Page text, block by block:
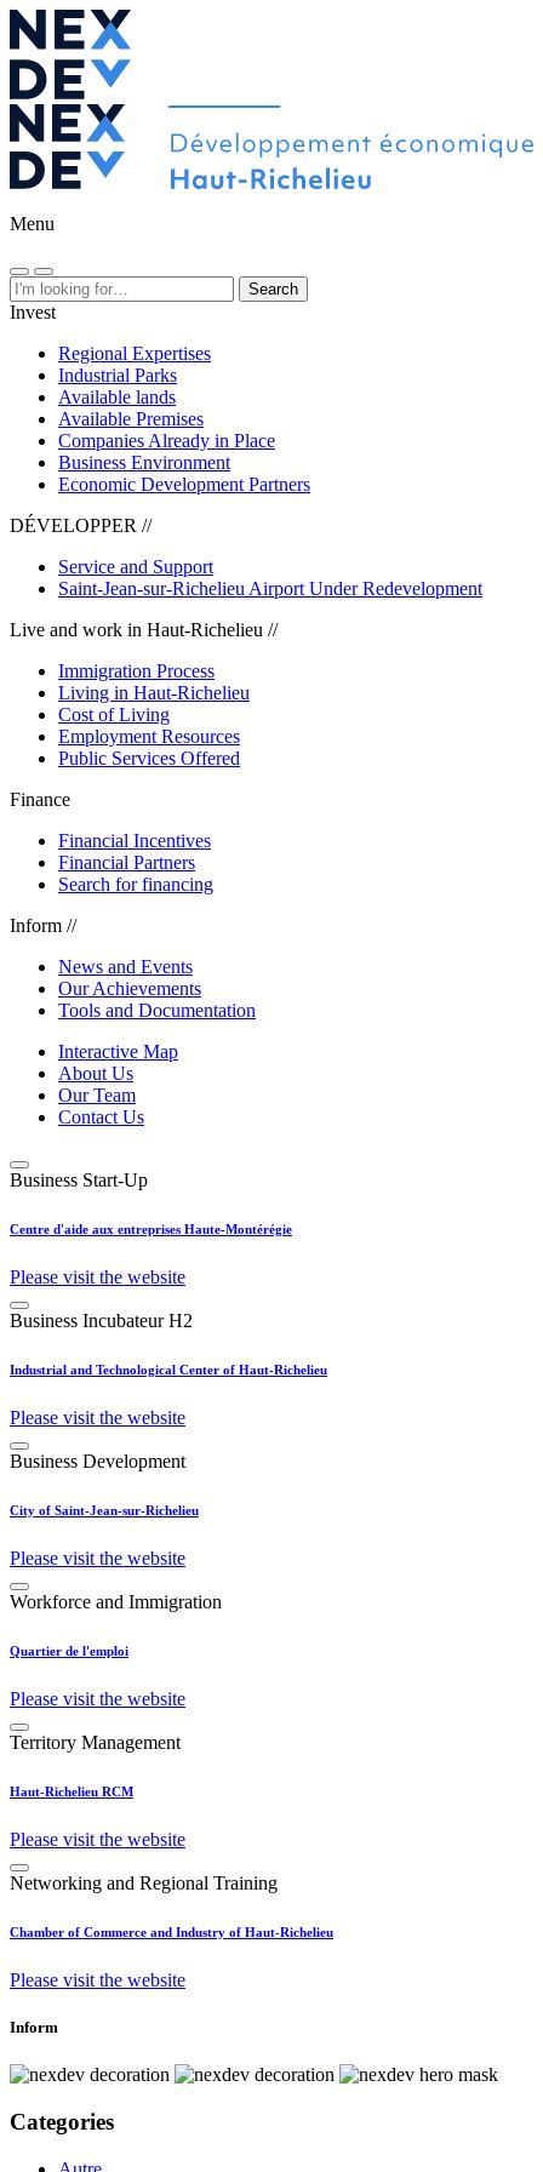
Menu
Search
Invest
Regional Expertises
Industrial Parks
Available lands
Available Premises
Companies Already in Place
Business Environment
Economic Development Partners
DÉVELOPPER //
Service and Support
Saint-Jean-sur-Richelieu Airport Under Redevelopment
Live and work in Haut-Richelieu //
Immigration Process
Living in Haut-Richelieu
Cost of Living
Employment Resources
Public Services Offered
Finance
Financial Incentives
Financial Partners
Search for financing
Inform //
News and Events
Our Achievements
Tools and Documentation
Interactive Map
About Us
Our Team
Contact Us
Business Start-Up
Centre d'aide aux entreprises Haute-Montérégie
Please visit the website
Business Incubateur H2
Industrial and Technological Center of Haut-Richelieu
Please visit the website
Business Development
City of Saint-Jean-sur-Richelieu
Please visit the website
Workforce and Immigration
Quartier de l'emploi
Please visit the website
Territory Management
Haut-Richelieu RCM
Please visit the website
Networking and Regional Training
Chamber of Commerce and Industry of Haut-Richelieu
Please visit the website
Inform
Categories